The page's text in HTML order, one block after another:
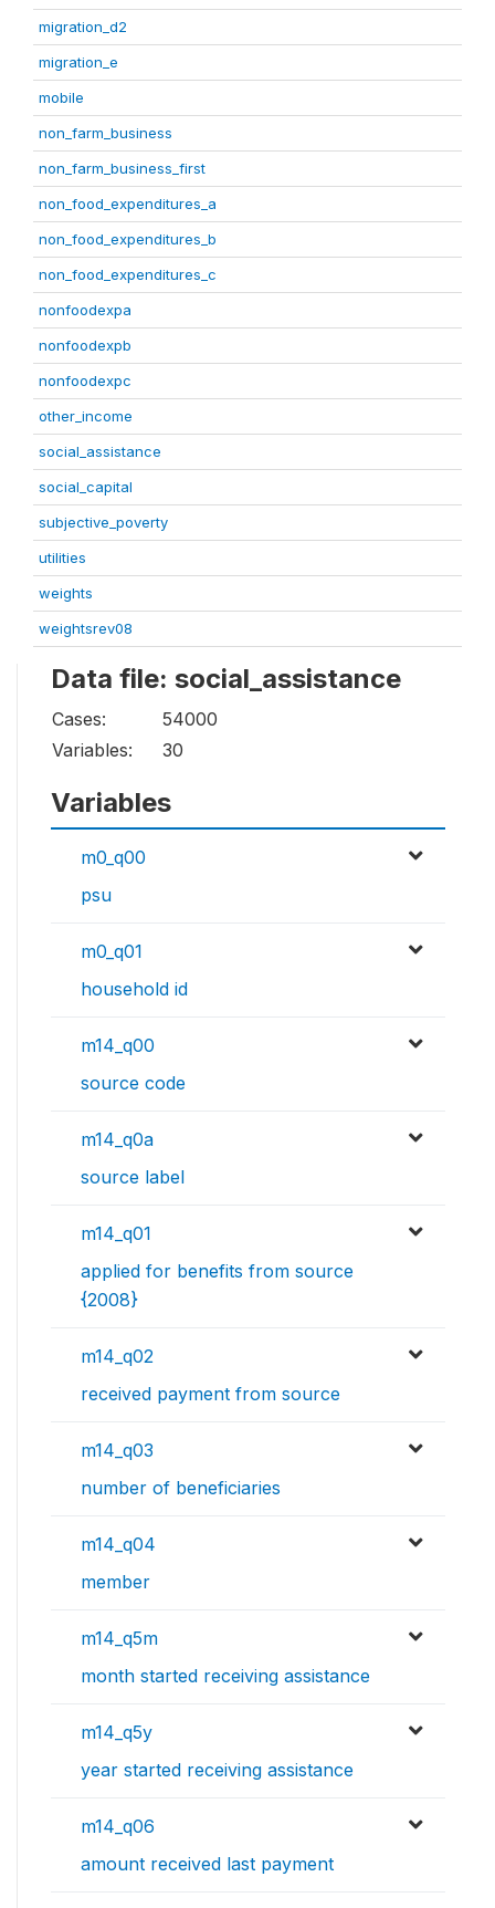
migration_d2
migration_e
mobile
non_farm_business
non_farm_business_first
non_food_expenditures_a
non_food_expenditures_b
non_food_expenditures_c
nonfoodexpa
nonfoodexpb
nonfoodexpc
other_income
social_assistance
social_capital
subjective_poverty
utilities
weights
weightsrev08
Data file: social_assistance
Cases:
54000
Variables:
30
Variables
m0_q00
psu
m0_q01
household id
m14_q00
source code
m14_q0a
source label
m14_q01
applied for benefits from source
{2008}
m14_q02
received payment from source
m14_q03
number of beneficiaries
m14_q04
member
m14_q5m
month started receiving assistance
m14_q5y
year started receiving assistance
m14_q06
amount received last payment